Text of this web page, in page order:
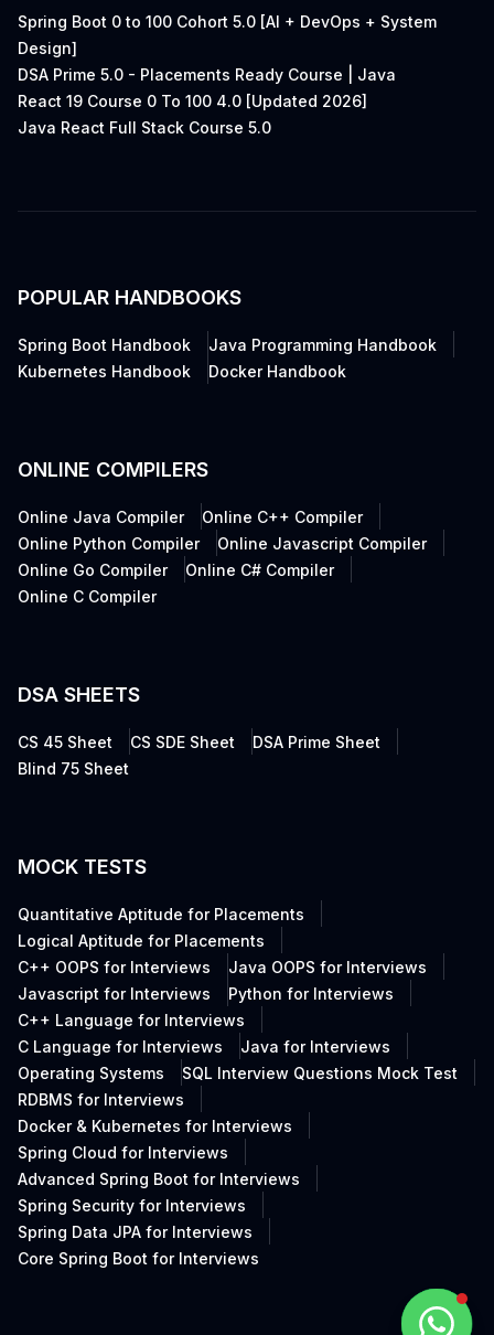
Spring Boot 0 to 100 Cohort 5.0 [AI + DevOps + System
Design]
DSA Prime 5.0 - Placements Ready Course | Java
React 19 Course 0 To 100 4.0 [Updated 2026]
Java React Full Stack Course 5.0
POPULAR HANDBOOKS
Spring Boot Handbook
Java Programming Handbook
Kubernetes Handbook
Docker Handbook
ONLINE COMPILERS
Online Java Compiler
Online C++ Compiler
Online Python Compiler
Online Javascript Compiler
Online Go Compiler
Online C# Compiler
Online C Compiler
DSA SHEETS
CS 45 Sheet CS SDE Sheet
DSA Prime Sheet
Blind 75 Sheet
MOCK TESTS
Quantitative Aptitude for Placements
Logical Aptitude for Placements
C++ OOPS for Interviews
Java OOPS for Interviews
Javascript for Interviews
Python for Interviews
C++ Language for Interviews
C Language for Interviews
Java for Interviews
Operating Systems
SQL Interview Questions Mock Test
RDBMS for Interviews
Docker & Kubernetes for Interviews
Spring Cloud for Interviews
Advanced Spring Boot for Interviews
Spring Security for Interviews
Spring Data JPA for Interviews
Core Spring Boot for Interviews